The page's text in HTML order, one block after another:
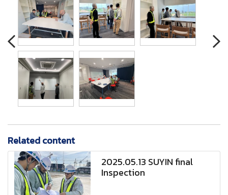
Related content
2025.05.13 SUYIN final
Inspection